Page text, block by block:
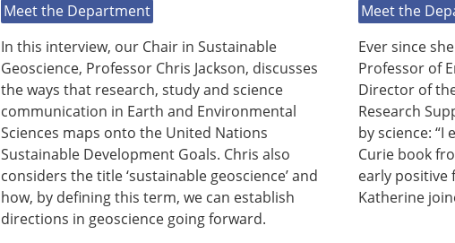
Meet the Department
In this interview, our Chair in Sustainable
Geoscience, Professor Chris Jackson, discusses
the ways that research, study and science
communication in Earth and Environmental
Sciences maps onto the United Nations
Sustainable Development Goals. Chris also
considers the title ‘sustainable geoscience’ and
how, by defining this term, we can establish
directions in geoscience going forward.
Meet the
Ever since
Professor of
Director of
Research
by science: “I
Curie book
early positive
Katherine